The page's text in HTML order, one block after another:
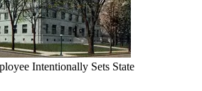
Intentionally Sets State